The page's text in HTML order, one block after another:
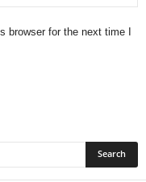
browser for the next time I